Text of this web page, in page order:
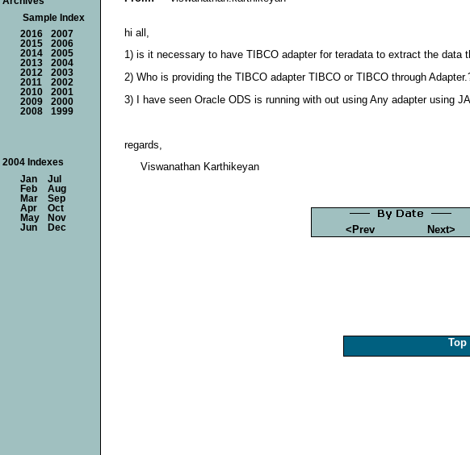
hi all,
1) is it necessary to have TIBCO adapter for teradata to extract the data
2) Who is providing the TIBCO adapter TIBCO or TIBCO through
3) I have seen Oracle ODS is running with out using Any adapter using
regards,
Viswanathan Karthikeyan
<Prev Next>
Sample Index
2016
2007
2015
2006
2014
2005
2013
2004
2012
2003
2011
2002
2010
2001
2009
2000
2008
1999
2004 Indexes
Jan
Jul
Feb
Aug
Mar
Sep
Apr
Oct
May
Nov
Jun
Dec
Top